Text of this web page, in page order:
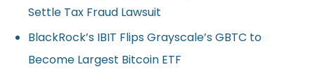
Settle Tax Fraud Lawsuit
BlackRock’s IBIT Flips Grayscale’s GBTC to
Become Largest Bitcoin ETF